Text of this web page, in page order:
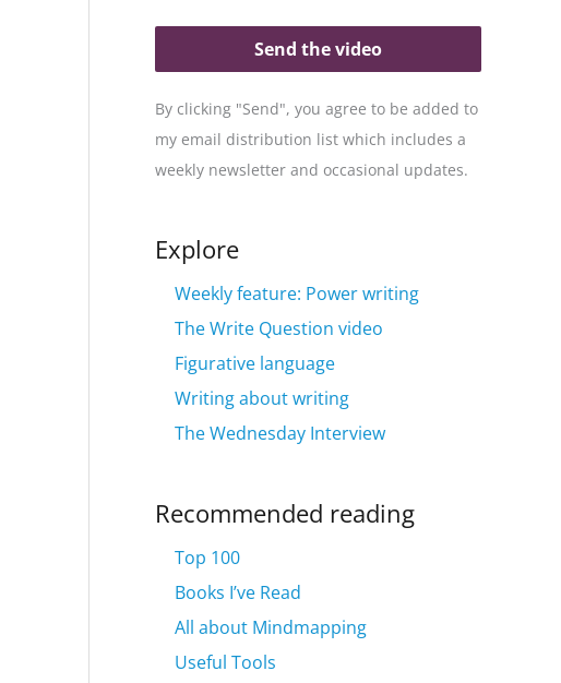
Send the video
By clicking "Send", you agree to be added to
my email distribution list which includes a
weekly newsletter and occasional updates.
Explore
Weekly feature: Power writing
The Write Question video
Figurative language
Writing about writing
The Wednesday Interview
Recommended reading
Top 100
Books I’ve Read
All about Mindmapping
Useful Tools